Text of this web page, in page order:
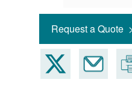
Request a Quote >